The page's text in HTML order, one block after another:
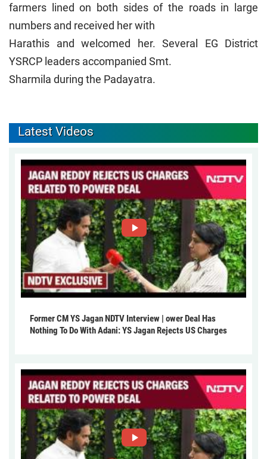
farmers lined on both sides of the roads in large
numbers and received her with
Harathis and welcomed her. Several EG District
YSRCP leaders accompanied Smt.
Sharmila during the Padayatra.
Latest Videos
Former CM YS Jagan NDTV Interview | ower Deal Has
Nothing To Do With Adani: YS Jagan Rejects US Charges